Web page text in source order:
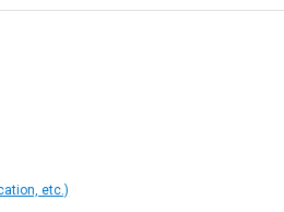
etc.)